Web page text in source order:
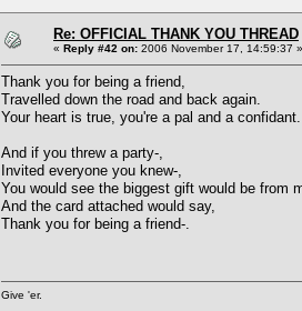
Re: OFFICIAL THANK YOU THREAD
« Reply #42 on: 2006 November 17, 14:59:37 »
Thank you for being a friend,
Travelled down the road and back again.
Your heart is true, you're a pal and a confidant.
And if you threw a party-,
Invited everyone you knew-,
You would see the biggest gift would be from
And the card attached would say,
Thank you for being a friend-.
Give 'er.